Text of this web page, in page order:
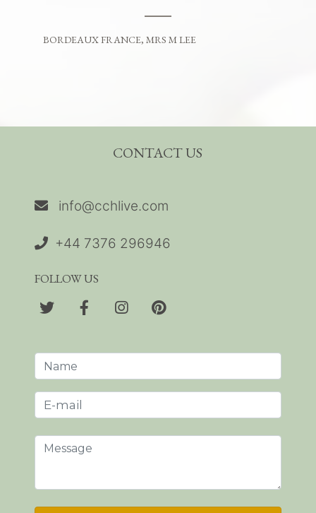
BORDEAUX FRANCE, MRS M LEE
CONTACT US
info@cchlive.com
+44 7376 296946
FOLLOW US